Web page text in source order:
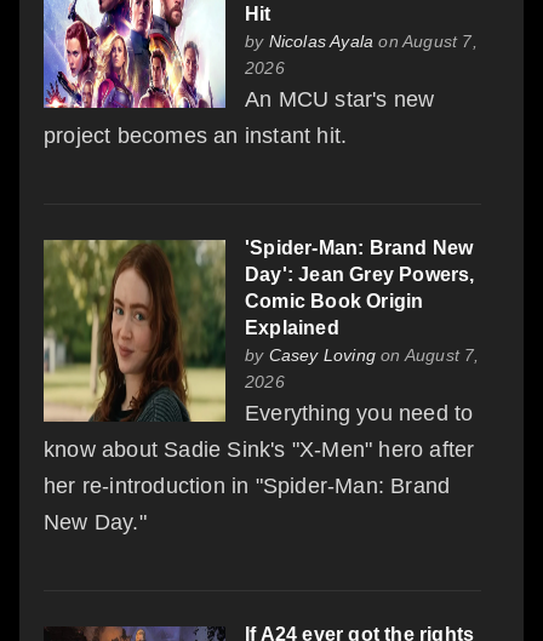
Hit
by Nicolas Ayala on August 7,
2026
An MCU star's new
project becomes an instant hit.
'Spider-Man: Brand New
Day': Jean Grey Powers,
Comic Book Origin
Explained
by Casey Loving on August 7,
2026
Everything you need to
know about Sadie Sink's "X-Men" hero after
her re-introduction in "Spider-Man: Brand
New Day."
If A24 ever got the rights